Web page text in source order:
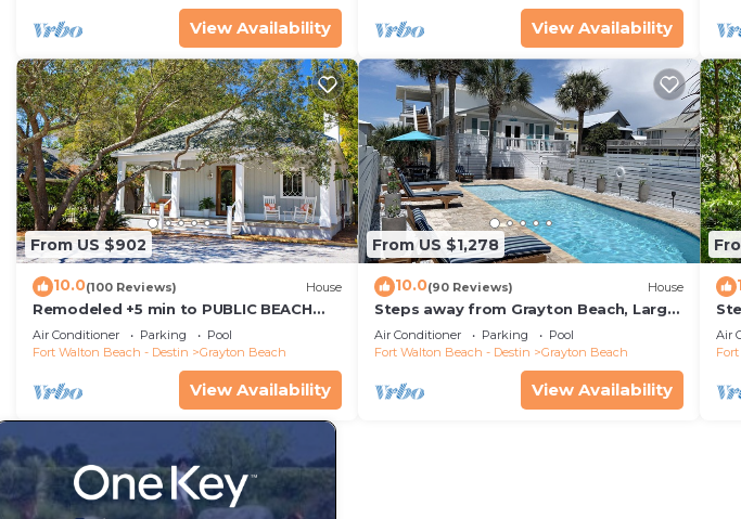
View Availability View Availability
From US $902
10.0(100 Reviews) House
Remodeled +5 min to PUBLIC BEACH
+Heated Pool +Bikes +3 bedrooms on
1st floor
Air Conditioner Parking
Pool
Fort Walton Beach - Destin
Grayton Beach
View Availability
From US $1,278
10.0(90 Reviews) House
Steps away from Grayton Beach, Large
Private Saltwater Pool, 4 Bedrooms, 4
Baths
Air Conditioner Parking
Pool
Fort Walton Beach - Destin
Grayton Beach
View Availability
Air